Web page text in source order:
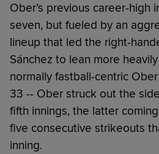
Ober’s previous career-high
seven, but fueled by an
lineup that led the right-
Sánchez to lean more
normally fastball-centric
33 -- Ober struck out the
fifth innings, the latter
five consecutive strikeouts
inning.